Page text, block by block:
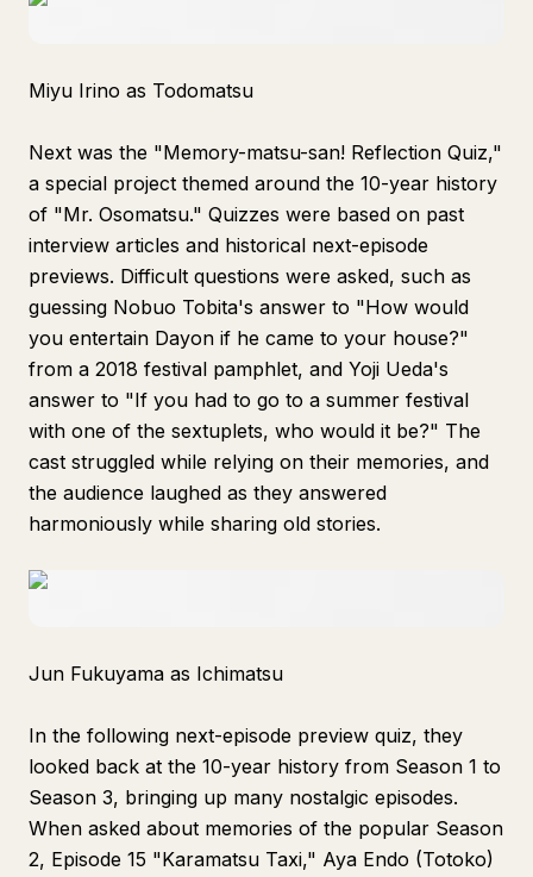
Miyu Irino as Todomatsu
Next was the "Memory-matsu-san! Reflection Quiz,"
a special project themed around the 10-year history
of "Mr. Osomatsu." Quizzes were based on past
interview articles and historical next-episode
previews. Difficult questions were asked, such as
guessing Nobuo Tobita's answer to "How would
you entertain Dayon if he came to your house?"
from a 2018 festival pamphlet, and Yoji Ueda's
answer to "If you had to go to a summer festival
with one of the sextuplets, who would it be?" The
cast struggled while relying on their memories, and
the audience laughed as they answered
harmoniously while sharing old stories.
Jun Fukuyama as Ichimatsu
In the following next-episode preview quiz, they
looked back at the 10-year history from Season 1 to
Season 3, bringing up many nostalgic episodes.
When asked about memories of the popular Season
2, Episode 15 "Karamatsu Taxi," Aya Endo (Totoko)